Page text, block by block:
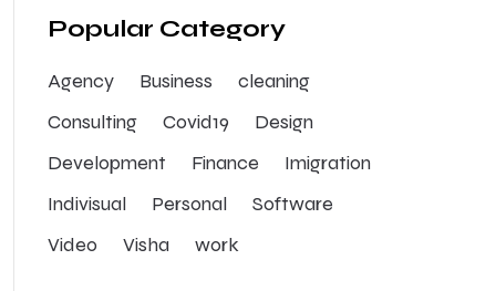
Popular Category
Agency Business
cleaning
Consulting
Covid19
Design
Development
Finance
Imigration
Indivisual
Personal
Software
Video
Visha work